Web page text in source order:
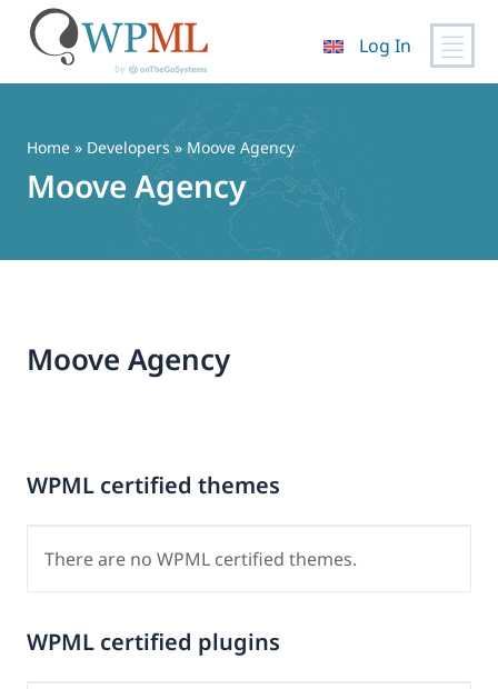
content
Log In
Home » Developers » Moove Agency
Moove Agency
Moove Agency
WPML certified themes
There are no WPML certified themes.
WPML certified plugins